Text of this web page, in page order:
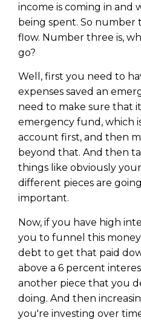
income is coming in and
being spent. So number
flow. Number three is,
go?
Well, first you need to
expenses saved an
need to make sure that
emergency fund, which
account first, and then
beyond that. And then
things like obviously
different pieces are
important.
Now, if you have high
you to funnel this
debt to get that paid
above a 6 percent
another piece that you
doing. And then
you're investing over